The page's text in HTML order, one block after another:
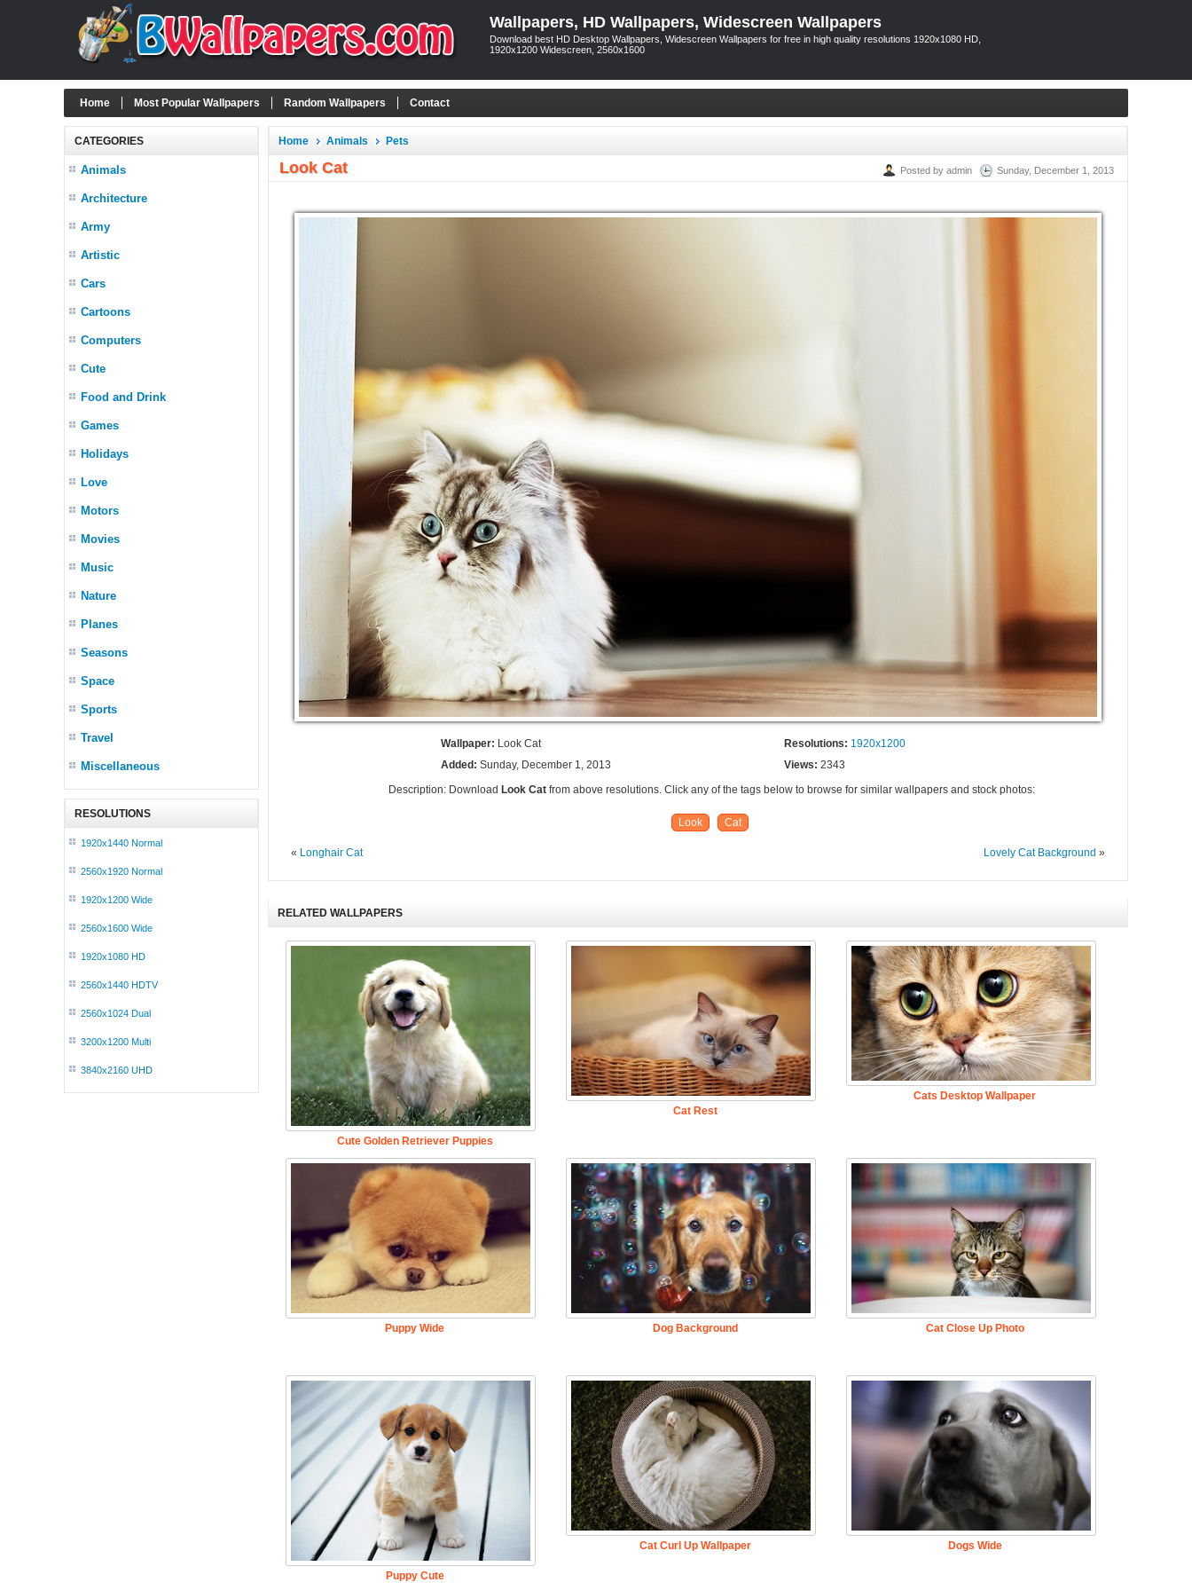
Wallpapers, HD Wallpapers, Widescreen Wallpapers
Download best HD Desktop Wallpapers, Widescreen Wallpapers for free in high quality resolutions 1920x1080 HD,
1920x1200 Widescreen, 2560x1600
Home Most Popular Wallpapers Random Wallpapers Contact
CATEGORIES
Animals
Architecture
Army
Artistic
Cars
Cartoons
Computers
Cute
Food and Drink
Games
Holidays
Love
Motors
Movies
Music
Nature
Planes
Seasons
Space
Sports
Travel
Miscellaneous
RESOLUTIONS
1920x1440 Normal
2560x1920 Normal
1920x1200 Wide
2560x1600 Wide
1920x1080 HD
2560x1440 HDTV
2560x1024 Dual
3200x1200 Multi
3840x2160 UHD
Home Animals Pets
Look Cat Posted by admin Sunday, December 1, 2013
Wallpaper: Look Cat Resolutions: 1920x1200
Added: Sunday, December 1, 2013 Views: 2343
Description: Download Look Catfrom above resolutions. Click any of the tags below to browse for similar wallpapers and stock photos:
Look Cat
« Longhair Cat Lovely Cat Background »
RELATED WALLPAPERS
Cute Golden Retriever Puppies
Cat Rest
Cats Desktop Wallpaper
Puppy Wide Dog Background Cat Close Up Photo
Puppy Cute
Cat Curl Up Wallpaper Dogs Wide